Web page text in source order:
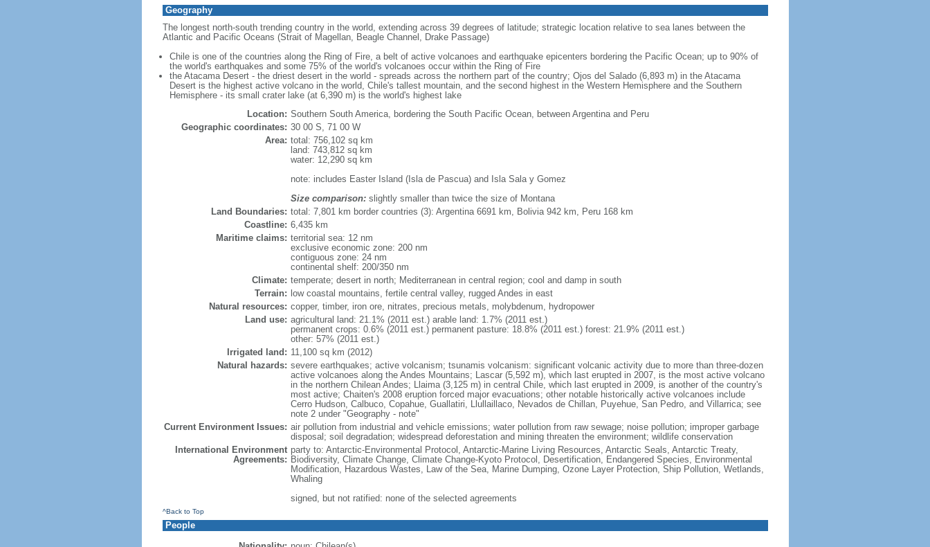
Geography
The longest north-south trending country in the world, extending across 39 degrees of latitude; strategic location relative to sea lanes between the
Atlantic and Pacific Oceans (Strait of Magellan, Beagle Channel, Drake Passage)
Chile is one of the countries along the Ring of Fire, a belt of active volcanoes and earthquake epicenters bordering the Pacific Ocean; up to 90% of
the world's earthquakes and some 75% of the world's volcanoes occur within the Ring of Fire
the Atacama Desert - the driest desert in the world - spreads across the northern part of the country; Ojos del Salado (6,893 m) in the Atacama
Desert is the highest active volcano in the world, Chile's tallest mountain, and the second highest in the Western Hemisphere and the Southern
Hemisphere - its small crater lake (at 6,390 m) is the world's highest lake
Location: Southern South America, bordering the South Pacific Ocean, between Argentina and Peru
Geographic coordinates: 30 00 S, 71 00 W
Area: total: 756,102 sq km
land: 743,812 sq km
water: 12,290 sq km
note: includes Easter Island (Isla de Pascua) and Isla Sala y Gomez
Size comparison:slightly smaller than twice the size of Montana
Land Boundaries: total: 7,801 km border countries (3): Argentina 6691 km, Bolivia 942 km, Peru 168 km
Coastline: 6,435 km
Maritime claims: territorial sea: 12 nm
exclusive economic zone: 200 nm
contiguous zone: 24 nm
continental shelf: 200/350 nm
Climate: temperate; desert in north; Mediterranean in central region; cool and damp in south
Terrain: low coastal mountains, fertile central valley, rugged Andes in east
Natural resources: copper, timber, iron ore, nitrates, precious metals, molybdenum, hydropower
Land use: agricultural land: 21.1% (2011 est.) arable land: 1.7% (2011 est.)
permanent crops: 0.6% (2011 est.) permanent pasture: 18.8% (2011 est.) forest: 21.9% (2011 est.)
other: 57% (2011 est.)
Irrigated land: 11,100 sq km (2012)
Natural hazards: severe earthquakes; active volcanism; tsunamis volcanism: significant volcanic activity due to more than three-dozen
active volcanoes along the Andes Mountains; Lascar (5,592 m), which last erupted in 2007, is the most active volcano
in the northern Chilean Andes; Llaima (3,125 m) in central Chile, which last erupted in 2009, is another of the country's
most active; Chaiten's 2008 eruption forced major evacuations; other notable historically active volcanoes include
Cerro Hudson, Calbuco, Copahue, Guallatiri, Llullaillaco, Nevados de Chillan, Puyehue, San Pedro, and Villarrica; see
note 2 under "Geography - note"
Current Environment Issues: air pollution from industrial and vehicle emissions; water pollution from raw sewage; noise pollution; improper garbage
disposal; soil degradation; widespread deforestation and mining threaten the environment; wildlife conservation
International Environment
Agreements:
party to: Antarctic-Environmental Protocol, Antarctic-Marine Living Resources, Antarctic Seals, Antarctic Treaty,
Biodiversity, Climate Change, Climate Change-Kyoto Protocol, Desertification, Endangered Species, Environmental
Modification, Hazardous Wastes, Law of the Sea, Marine Dumping, Ozone Layer Protection, Ship Pollution, Wetlands,
Whaling
signed, but not ratified: none of the selected agreements
^Back to Top
People